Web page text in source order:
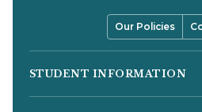
Our Policies
STUDENT INFORMATION